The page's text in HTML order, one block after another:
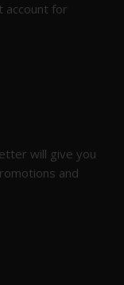
account for
will give you
and